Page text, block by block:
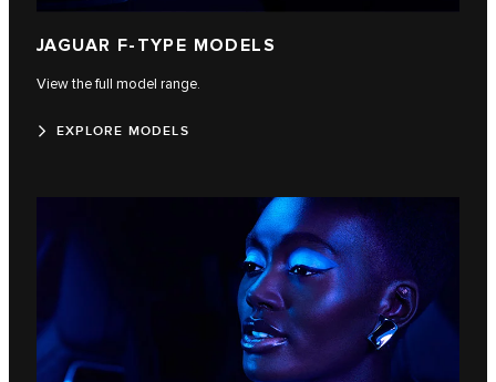
JAGUAR F‑TYPE MODELS
View the full model range.
EXPLORE MODELS